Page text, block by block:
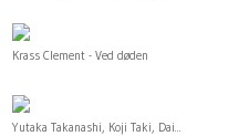
Krass Clement - Ved døden
Yutaka Takanashi, Koji Taki, Dai...